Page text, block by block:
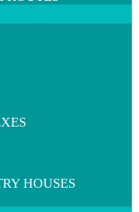
HOUSES